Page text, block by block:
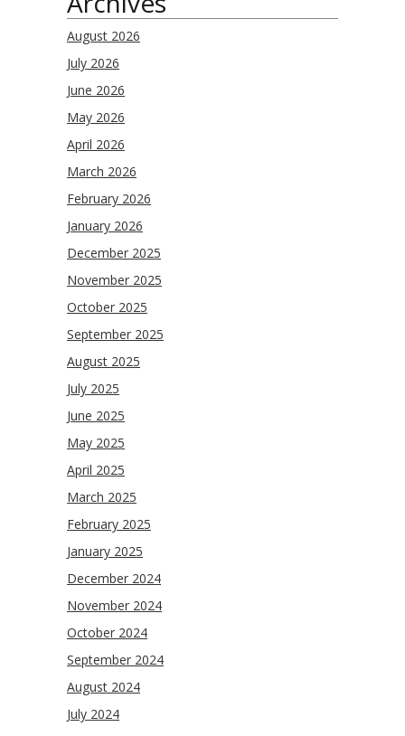
August 2026
July 2026
June 2026
May 2026
April 2026
March 2026
February 2026
January 2026
December 2025
November 2025
October 2025
September 2025
August 2025
July 2025
June 2025
May 2025
April 2025
March 2025
February 2025
January 2025
December 2024
November 2024
October 2024
September 2024
August 2024
July 2024